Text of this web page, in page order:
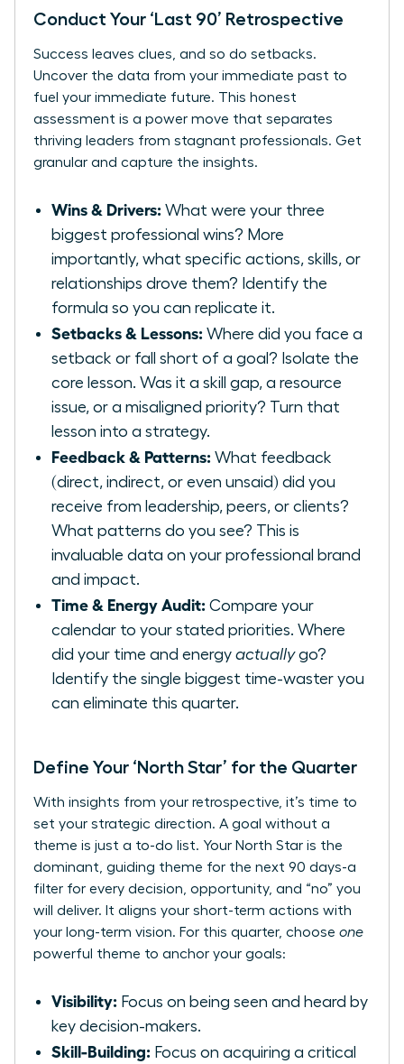
Conduct Your ‘Last 90’ Retrospective
Success leaves clues, and so do setbacks.
Uncover the data from your immediate past to
fuel your immediate future. This honest
assessment is a power move that separates
thriving leaders from stagnant professionals. Get
granular and capture the insights.
Wins & Drivers: What were your three
biggest professional wins? More
importantly, what specific actions, skills, or
relationships drove them? Identify the
formula so you can replicate it.
Setbacks & Lessons: Where did you face a
setback or fall short of a goal? Isolate the
core lesson. Was it a skill gap, a resource
issue, or a misaligned priority? Turn that
lesson into a strategy.
Feedback & Patterns: What feedback
(direct, indirect, or even unsaid) did you
receive from leadership, peers, or clients?
What patterns do you see? This is
invaluable data on your professional brand
and impact.
Time & Energy Audit: Compare your
calendar to your stated priorities. Where
did your time and energy actuallygo?
Identify the single biggest time-waster you
can eliminate this quarter.
Define Your ‘North Star’ for the Quarter
With insights from your retrospective, it’s time to
set your strategic direction. A goal without a
theme is just a to-do list. Your North Star is the
dominant, guiding theme for the next 90 days-a
filter for every decision, opportunity, and “no” you
will deliver. It aligns your short-term actions with
your long-term vision. For this quarter, choose one
powerful theme to anchor your goals:
Visibility: Focus on being seen and heard by
key decision-makers.
Skill-Building: Focus on acquiring a critical